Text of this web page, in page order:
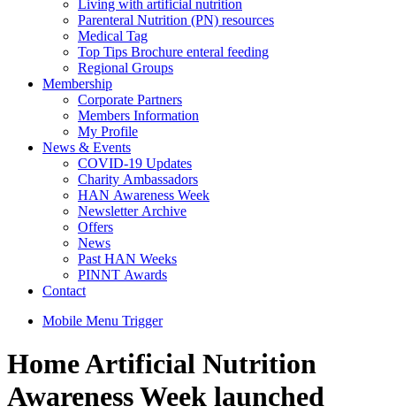
Living with artificial nutrition
Parenteral Nutrition (PN) resources
Medical Tag
Top Tips Brochure enteral feeding
Regional Groups
Membership
Corporate Partners
Members Information
My Profile
News & Events
COVID-19 Updates
Charity Ambassadors
HAN Awareness Week
Newsletter Archive
Offers
News
Past HAN Weeks
PINNT Awards
Contact
Mobile Menu Trigger
Home Artificial Nutrition
Awareness Week launched